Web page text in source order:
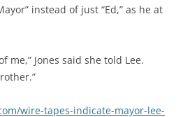
instead of just “Ed,” as he at
me,” Jones said she told Lee.
wire-tapes-indicate-mayor-lee-